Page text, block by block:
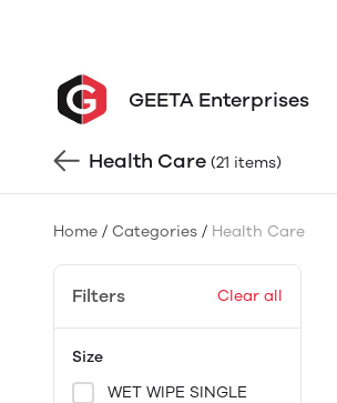
GEETA Enterprises
Health Care (21 items)
Home / Categories / Health Care
Filters Clear all
Size
WET WIPE SINGLE